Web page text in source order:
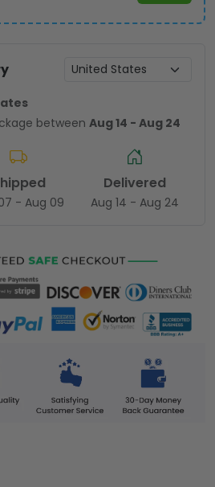
between Aug 14 - Aug 24
- Aug 09
Delivered
Aug 14 - Aug 24